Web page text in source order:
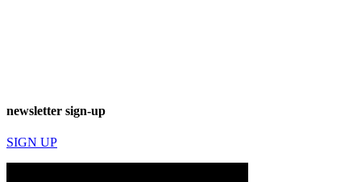
newsletter sign-up
SIGN UP